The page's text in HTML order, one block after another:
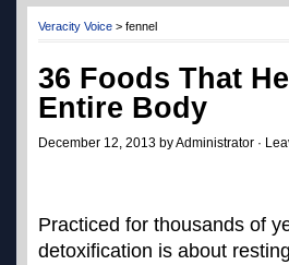
Veracity Voice > fennel
36 Foods That
Entire Body
December 12, 2013 by Administrator ·
Practiced for thousands of
detoxification is about